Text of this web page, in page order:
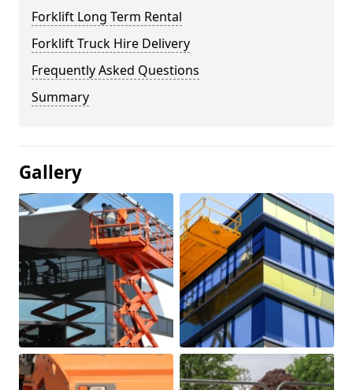
Forklift Long Term Rental
Forklift Truck Hire Delivery
Frequently Asked Questions
Summary
Gallery